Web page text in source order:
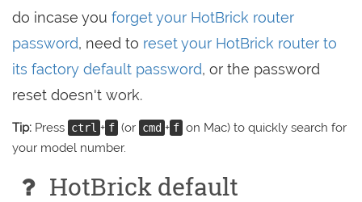
do incase you forget your HotBrick router
password, need to reset your HotBrick router to
its factory default password, or the password
reset doesn't work.
Tip: Press ctrl + f (or cmd + f on Mac) to quickly search for
your model number.
HotBrick default